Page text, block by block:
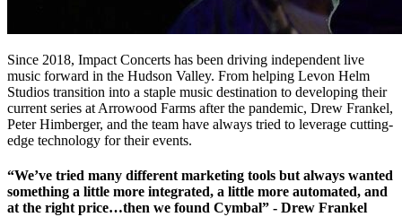
Since 2018, Impact Concerts has been driving independent live
music forward in the Hudson Valley. From helping Levon Helm
Studios transition into a staple music destination to developing their
current series at Arrowood Farms after the pandemic, Drew Frankel,
Peter Himberger, and the team have always tried to leverage cutting-
edge technology for their events.
“We’ve tried many different marketing tools but always wanted
something a little more integrated, a little more automated, and
at the right price…then we found Cymbal” - Drew Frankel